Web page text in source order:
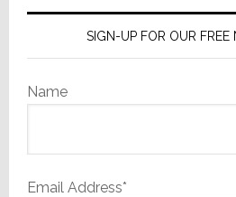
SIGN-UP FOR OUR FREE
Name
Email Address*